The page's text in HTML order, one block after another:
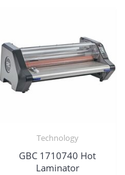
Technology
GBC 1710740 Hot
Laminator